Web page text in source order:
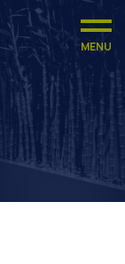
MENU